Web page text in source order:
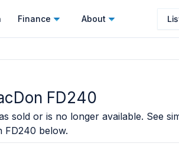
Finance About
FD240
sold or is no longer available. See
FD240 below.